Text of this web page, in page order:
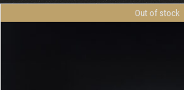
Out of stock